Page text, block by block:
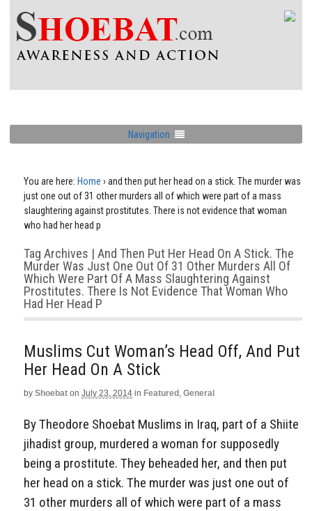
Navigation
You are here: Home › and then put her head on a stick. The murder was
just one out of 31 other murders all of which were part of a mass
slaughtering against prostitutes. There is not evidence that woman
who had her head p
Tag Archives | And Then Put Her Head On A Stick. The
Murder Was Just One Out Of 31 Other Murders All Of
Which Were Part Of A Mass Slaughtering Against
Prostitutes. There Is Not Evidence That Woman Who
Had Her Head P
Muslims Cut Woman’s Head Off, And Put
Her Head On A Stick
by Shoebat on July 23, 2014 in Featured , General
By Theodore Shoebat Muslims in Iraq, part of a Shiite
jihadist group, murdered a woman for supposedly
being a prostitute. They beheaded her, and then put
her head on a stick. The murder was just one out of
31 other murders all of which were part of a mass